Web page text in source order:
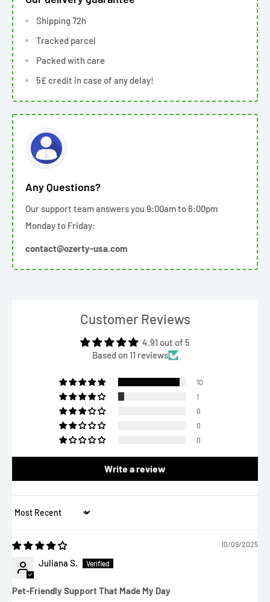
Shipping 72h
Tracked parcel
Packed with care
5£ credit in case of any delay!
Any Questions?
Our support team answers you 9:00am to 6:00pm
Monday to Friday:
contact@ozerty-usa.com
Customer Reviews
4.91 out of 5
Based on 11 reviews
10
1
0
0
0
Write a review
Sort by
10/09/2025
Juliana S.
Pet-Friendly Support That Made My Day